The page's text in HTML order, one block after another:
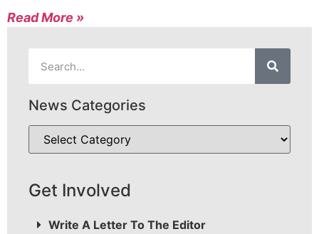
Read More »
News Categories
Get Involved
Write A Letter To The Editor